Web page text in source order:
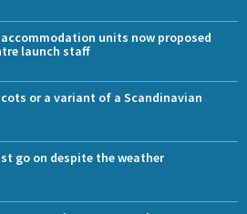
accommodation units now proposed
launch staff
or a variant of a Scandinavian
go on despite the weather